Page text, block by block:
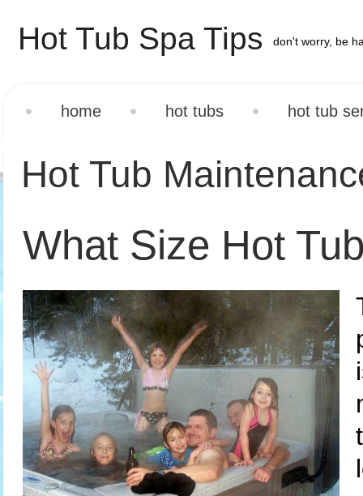
Hot Tub Spa Tips don't worry, be
home hot tubs hot tub
Hot Tub
What Size Hot